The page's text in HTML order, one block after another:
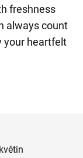
freshness
always count
your heartfelt